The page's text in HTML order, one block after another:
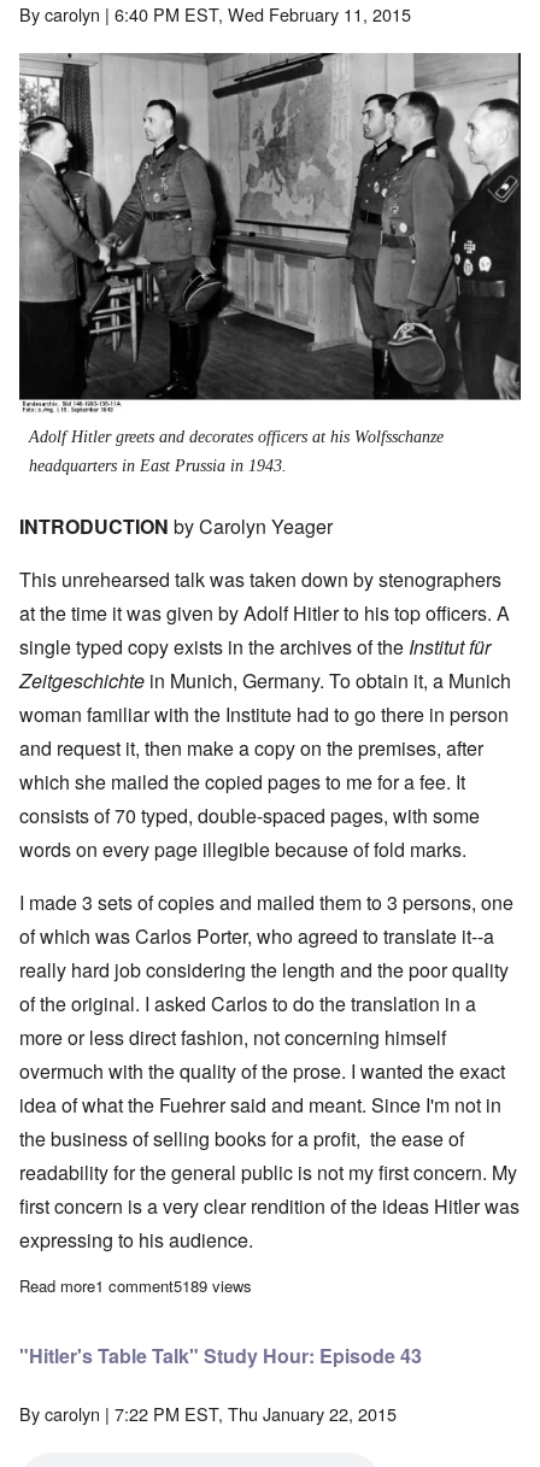
Bycarolyn | 6:40 PM EST, Wed February 11, 2015
Image
Adolf Hitler greets and decorates officers at his Wolfsschanze
headquarters in East Prussia in 1943.
INTRODUCTION by Carolyn Yeager
This unrehearsed talk was taken down by stenographers
at the time it was given by Adolf Hitler to his top officers. A
single typed copy exists in the archives of the Institut für
Zeitgeschichte in Munich, Germany. To obtain it, a Munich
woman familiar with the Institute had to go there in person
and request it, then make a copy on the premises, after
which she mailed the copied pages to me for a fee. It
consists of 70 typed, double-spaced pages, with some
words on every page illegible because of fold marks.
I made 3 sets of copies and mailed them to 3 persons, one
of which was Carlos Porter, who agreed to translate it--a
really hard job considering the length and the poor quality
of the original. I asked Carlos to do the translation in a
more or less direct fashion, not concerning himself
overmuch with the quality of the prose. I wanted the exact
idea of what the Fuehrer said and meant. Since I'm not in
the business of selling books for a profit, the ease of
readability for the general public is not my first concern. My
first concern is a very clear rendition of the ideas Hitler was
expressing to his audience.
Read moreabout New translation of Hitler's May 1944 talk to officers at
1 comment5189 views
"Hitler's Table Talk" Study Hour: Episode 43
Bycarolyn | 7:22 PM EST, Thu January 22, 2015